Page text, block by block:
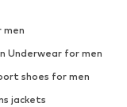
men
Underwear for men
shoes for men
jackets